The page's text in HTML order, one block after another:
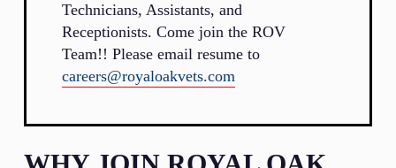
Technicians, Assistants, and
Receptionists. Come join the ROV
Team!! Please email resume to
careers@royaloakvets.com